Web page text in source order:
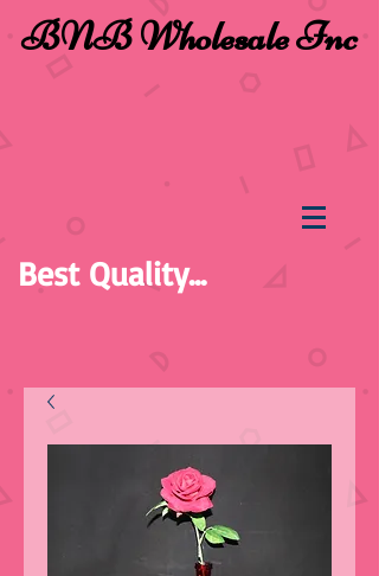
BNB Wholesale Inc
Best Quality...